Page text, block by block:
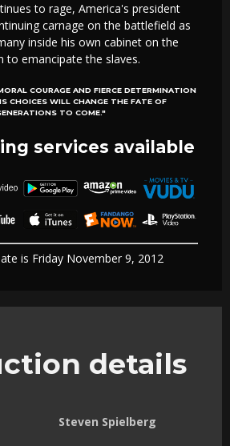
to rage, America's president
carnage on the battlefield as
inside his own cabinet on the
to emancipate the slaves.
COURAGE AND FIERCE DETERMINATION
CHOICES WILL CHANGE THE FATE OF
TO COME."
services available
is Friday November 9, 2012
details
Steven Spielberg